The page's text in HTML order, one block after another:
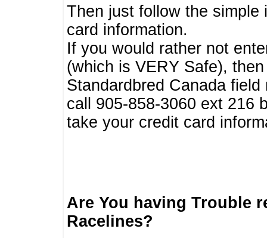
Then just follow the
card information.
If you would rather not
(which is VERY Safe),
Standardbred Canada
call 905-858-3060 ext 216
take your credit card
Are You having Trouble
Racelines?